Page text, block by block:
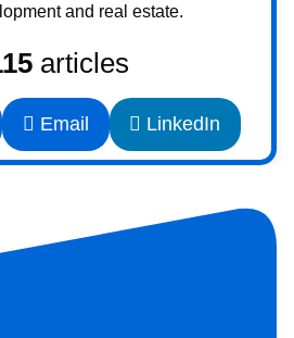
and real estate.
articles
Email LinkedIn